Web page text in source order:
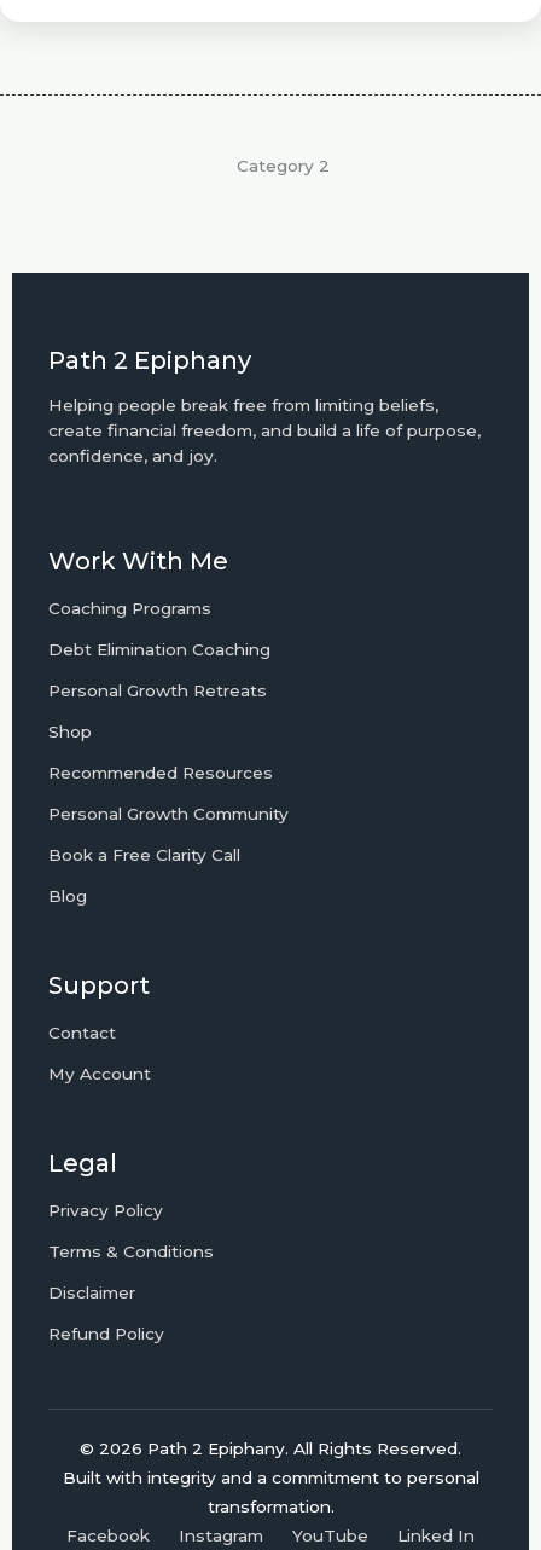
Category 2
Path 2 Epiphany
Helping people break free from limiting beliefs,
create financial freedom, and build a life of purpose,
confidence, and joy.
Work With Me
Coaching Programs
Debt Elimination Coaching
Personal Growth Retreats
Shop
Recommended Resources
Personal Growth Community
Book a Free Clarity Call
Blog
Support
Contact
My Account
Legal
Privacy Policy
Terms & Conditions
Disclaimer
Refund Policy
© 2026 Path 2 Epiphany. All Rights Reserved.
Built with integrity and a commitment to personal
transformation.
Facebook
Instagram YouTube Linked In